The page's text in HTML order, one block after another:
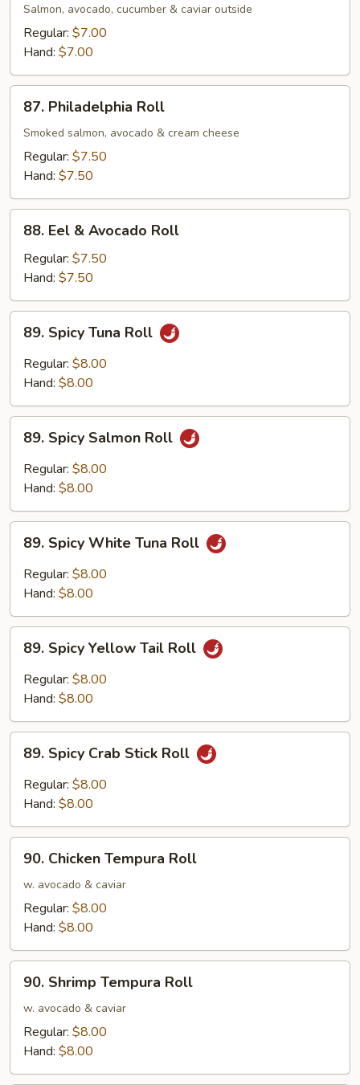
Roll
Salmon, avocado, cucumber & caviar outside
Regular: $7.00
Hand: $7.00
Philadelphia
Roll
87. Philadelphia Roll
Smoked salmon, avocado & cream cheese
Regular: $7.50
Hand: $7.50
Eel
Avocado
Roll
88. Eel & Avocado Roll
Regular: $7.50
Hand: $7.50
Spicy
Tuna
Roll
89. Spicy Tuna Roll
Regular: $8.00
Hand: $8.00
Spicy
Salmon
Roll
89. Spicy Salmon Roll
Regular: $8.00
Hand: $8.00
Spicy
White
Tuna
89. Spicy White Tuna Roll
Regular: $8.00
Hand: $8.00
Spicy
Yellow
Tail
89. Spicy Yellow Tail Roll
Regular: $8.00
Hand: $8.00
Spicy
Crab
Stick
89. Spicy Crab Stick Roll
Regular: $8.00
Hand: $8.00
Chicken
Tempura
Roll
90. Chicken Tempura Roll
w. avocado & caviar
Regular: $8.00
Hand: $8.00
Shrimp
Tempura
Roll
90. Shrimp Tempura Roll
w. avocado & caviar
Regular: $8.00
Hand: $8.00